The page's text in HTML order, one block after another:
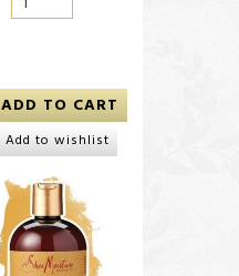
ADD TO CART
Add to wishlist